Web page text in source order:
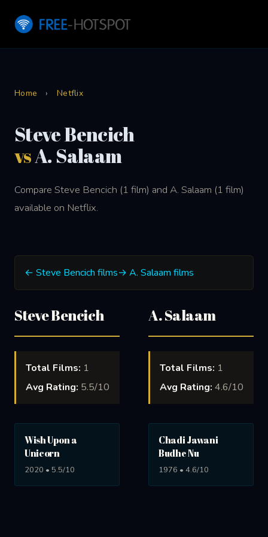
Home › Netflix
Steve Bencich
vsA. Salaam
Compare Steve Bencich (1 film) and A. Salaam (1 film)
available on Netflix.
← Steve Bencich films→ A. Salaam films
Steve Bencich
Total Films: 1
Avg Rating: 5.5/10
Wish Upon a
Unicorn
2020 • 5.5/10
A. Salaam
Total Films: 1
Avg Rating: 4.6/10
Chadi Jawani
Budhe Nu
1976 • 4.6/10